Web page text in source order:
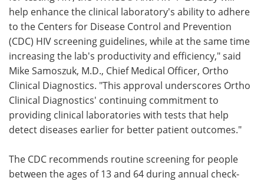
help enhance the clinical laboratory's ability to adhere
to the Centers for Disease Control and Prevention
(CDC) HIV screening guidelines, while at the same time
increasing the lab's productivity and efficiency," said
Mike Samoszuk, M.D., Chief Medical Officer, Ortho
Clinical Diagnostics. "This approval underscores Ortho
Clinical Diagnostics' continuing commitment to
providing clinical laboratories with tests that help
detect diseases earlier for better patient outcomes."
The CDC recommends routine screening for people
between the ages of 13 and 64 during annual check-